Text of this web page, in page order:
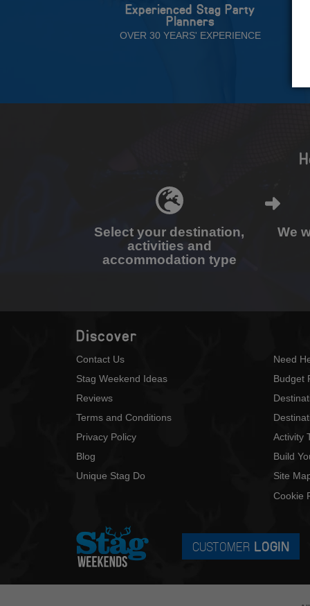
Experienced Stag Party
Planners
OVER 30 YEARS' EXPERIENCE
Select your destination,
activities and
accommodation type
We
Discover
Contact Us
Stag Weekend Ideas
Reviews
Terms and Conditions
Privacy Policy
Blog
Unique Stag Do
Need
Budget
Activity
Build
Site
Cookie
CUSTOMER LOGIN